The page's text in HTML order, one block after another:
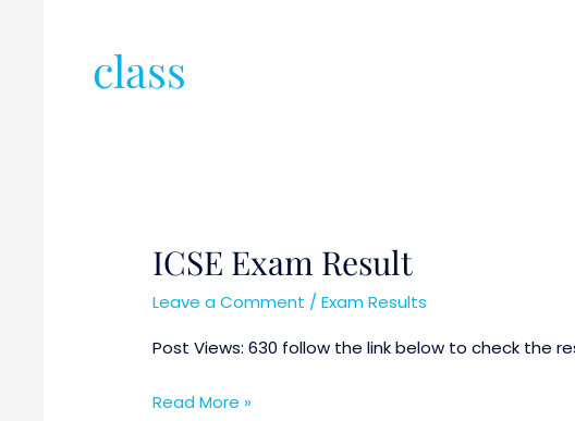
class
ICSE Exam Result
Leave a Comment /Exam Results
Post Views: 630 follow the link below to check the
ICSE
Result
Read More »